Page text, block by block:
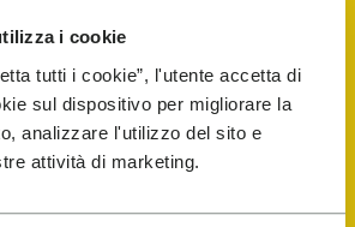
i cookie
tutti i cookie”, l'utente accetta di
sul dispositivo per migliorare la
analizzare l'utilizzo del sito e
attività di marketing.
Locator